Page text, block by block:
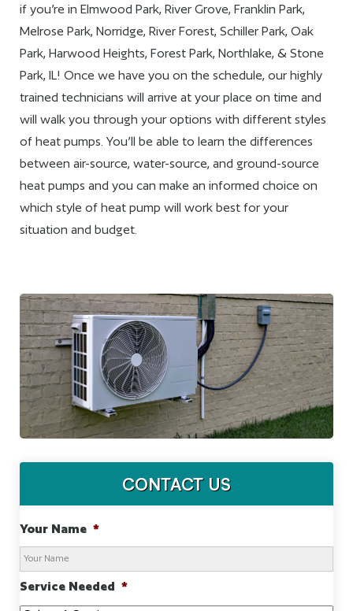
if you’re in Elmwood Park, River Grove, Franklin Park,
Melrose Park, Norridge, River Forest, Schiller Park, Oak
Park, Harwood Heights, Forest Park, Northlake, & Stone
Park, IL! Once we have you on the schedule, our highly
trained technicians will arrive at your place on time and
will walk you through your options with different styles
of heat pumps. You’ll be able to learn the differences
between air-source, water-source, and ground-source
heat pumps and you can make an informed choice on
which style of heat pump will work best for your
situation and budget.
CONTACT US
Your Name *
Service Needed *